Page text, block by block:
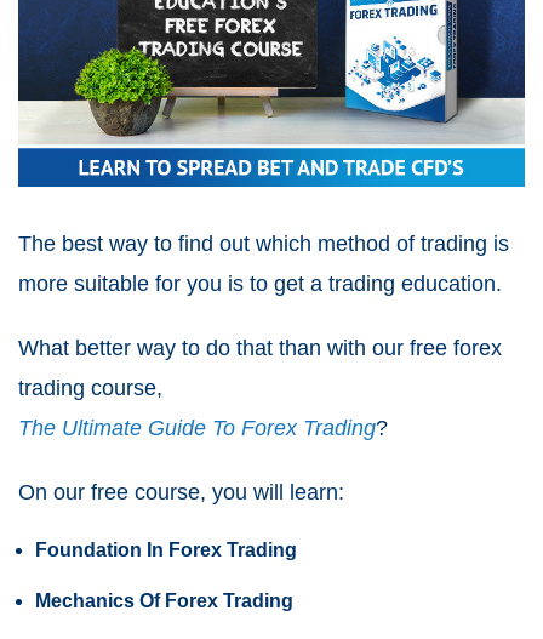
The best way to find out which method of trading is
more suitable for you is to get a trading education.
What better way to do that than with our free forex
trading course,
The Ultimate Guide To Forex Trading?
On our free course, you will learn:
Foundation In Forex Trading
Mechanics Of Forex Trading